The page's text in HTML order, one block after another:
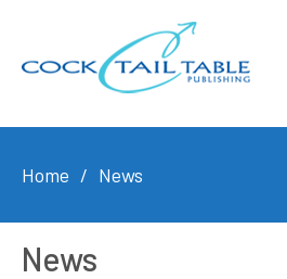
Home News
News